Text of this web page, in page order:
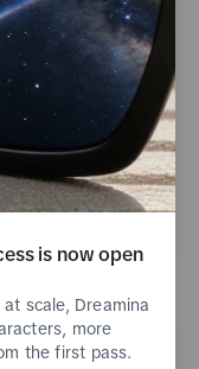
is now open
scale, Dreamina
more
the first pass.